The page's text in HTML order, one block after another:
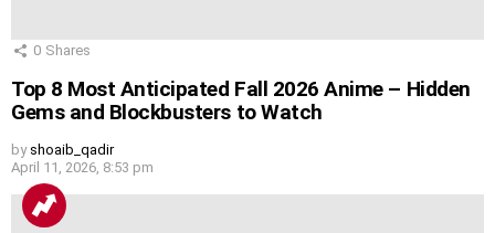
0 Shares
Top 8 Most Anticipated Fall 2026 Anime – Hidden
Gems and Blockbusters to Watch
by shoaib_qadir
April 11, 2026, 8:53 pm